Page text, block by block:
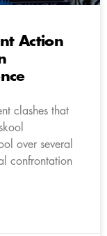
Action
clashes that
over several
confrontation